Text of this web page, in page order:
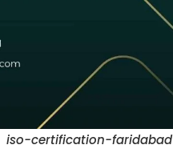
iso-certification-faridabad